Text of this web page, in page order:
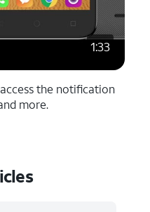
1:33
the notification
more.